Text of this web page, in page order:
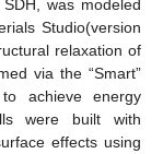
was modeled
Studio(version
relaxation of
via the “Smart”
achieve energy
were built with
effects using